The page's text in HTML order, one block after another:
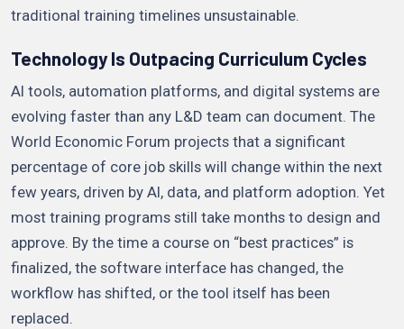
traditional training timelines unsustainable.
Technology Is Outpacing Curriculum Cycles
AI tools, automation platforms, and digital systems are
evolving faster than any L&D team can document. The
World Economic Forum projects that a significant
percentage of core job skills will change within the next
few years, driven by AI, data, and platform adoption. Yet
most training programs still take months to design and
approve. By the time a course on “best practices” is
finalized, the software interface has changed, the
workflow has shifted, or the tool itself has been
replaced.